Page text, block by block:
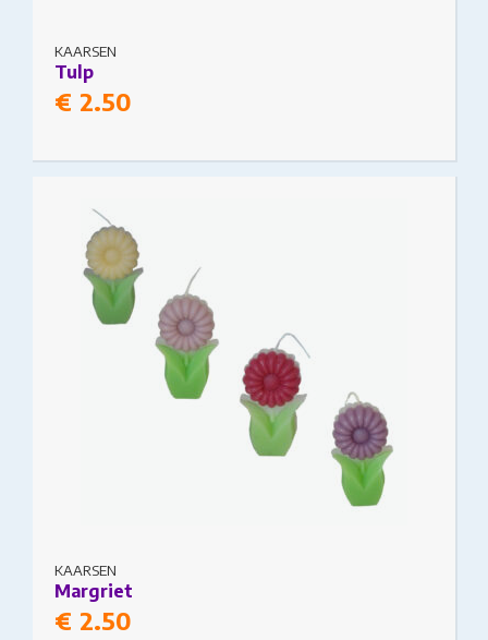
KAARSEN
Tulp
€ 2.50
KAARSEN
Margriet
€ 2.50
may be chosen on the product page